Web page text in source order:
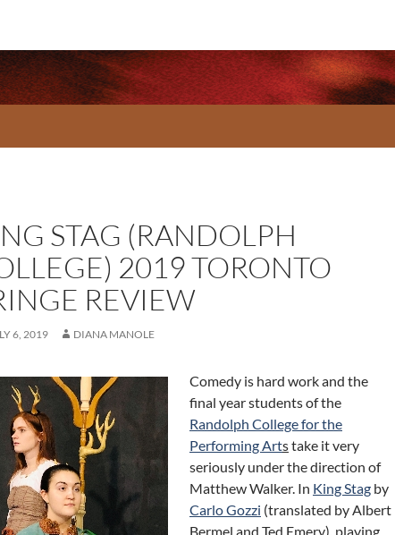
STAG (RANDOLPH
2019 TORONTO
REVIEW
6, 2019 DIANA MANOLE
Comedy is hard work and the
final year students of the
Randolph College for the
Performing Artstake it very
seriously under the direction of
Matthew Walker. In King Stag by
Carlo Gozzi (translated by Albert
Bermel and Ted Emery), playing